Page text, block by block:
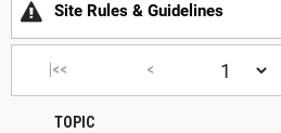
Site Rules & Guidelines
|<< <
TOPIC